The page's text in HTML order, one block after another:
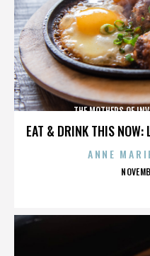
EAT & DRINK THIS NOW:
THE MOTHERS OF
ANNE